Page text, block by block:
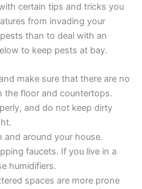
certain tips and tricks you
from invading your
than to deal with an
to keep pests at bay.
make sure that there are no
the floor and countertops.
and do not keep dirty
and around your house.
faucets. If you live in a
humidifiers.
spaces are more prone